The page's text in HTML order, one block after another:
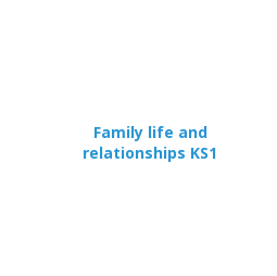
Family life and
relationships KS1